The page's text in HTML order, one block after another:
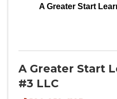
A Greater Start
A Greater Start
#3 LLC